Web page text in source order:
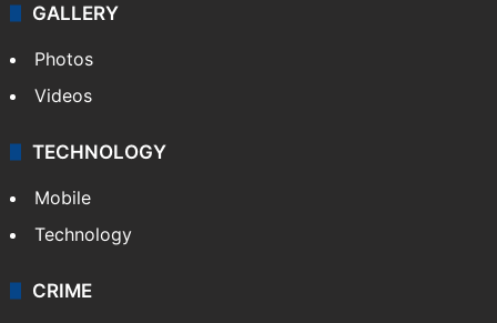
GALLERY
Photos
Videos
TECHNOLOGY
Mobile
Technology
CRIME